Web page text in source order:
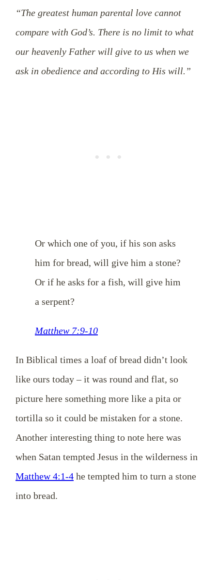
“The greatest human parental love cannot
compare with God’s. There is no limit to what
our heavenly Father will give to us when we
ask in obedience and according to His will.”
Or which one of you, if his son asks
him for bread, will give him a stone?
Or if he asks for a fish, will give him
a serpent?
Matthew 7:9-10
In Biblical times a loaf of bread didn’t look
like ours today – it was round and flat, so
picture here something more like a pita or
tortilla so it could be mistaken for a stone.
Another interesting thing to note here was
when Satan tempted Jesus in the wilderness in
Matthew 4:1-4 he tempted him to turn a stone
into bread.